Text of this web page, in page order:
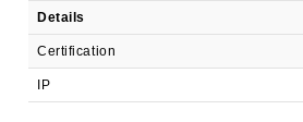
Details
Certification
IP